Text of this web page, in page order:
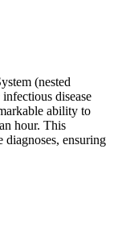
(nested
disease
ability to
hour. This
ensuring